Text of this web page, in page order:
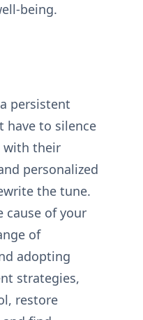
being.
persistent
have to silence
with their
personalized
the tune.
cause of your
of
adopting
strategies,
restore